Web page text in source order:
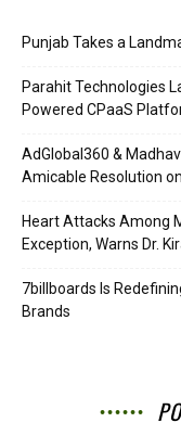
Punjab Takes a
Parahit Technologies
Powered CPaaS
AdGlobal360 &
Amicable Resolution
Heart Attacks Among
Exception, Warns Dr.
7billboards Is
Brands